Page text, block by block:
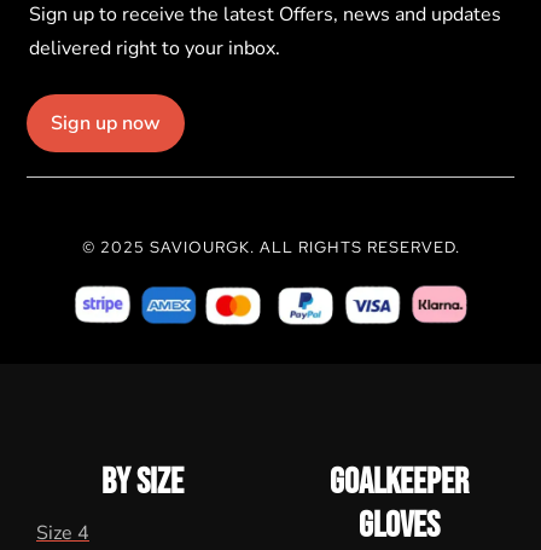
Sign up to receive the latest Offers, news and updates
delivered right to your inbox.
Sign up now
© 2025 SAVIOURGK. ALL RIGHTS RESERVED.
BY SIZE
Size 4
GOALKEEPER
GLOVES